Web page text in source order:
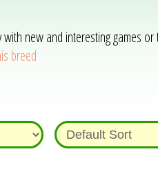
new and interesting games
breed